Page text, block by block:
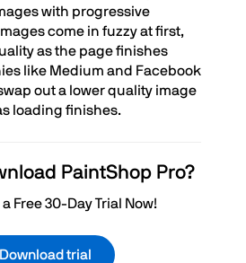
with progressive
come in fuzzy at first,
as the page finishes
like Medium and Facebook
out a lower quality image
loading finishes.
PaintShop Pro?
Free 30-Day Trial Now!
Download trial